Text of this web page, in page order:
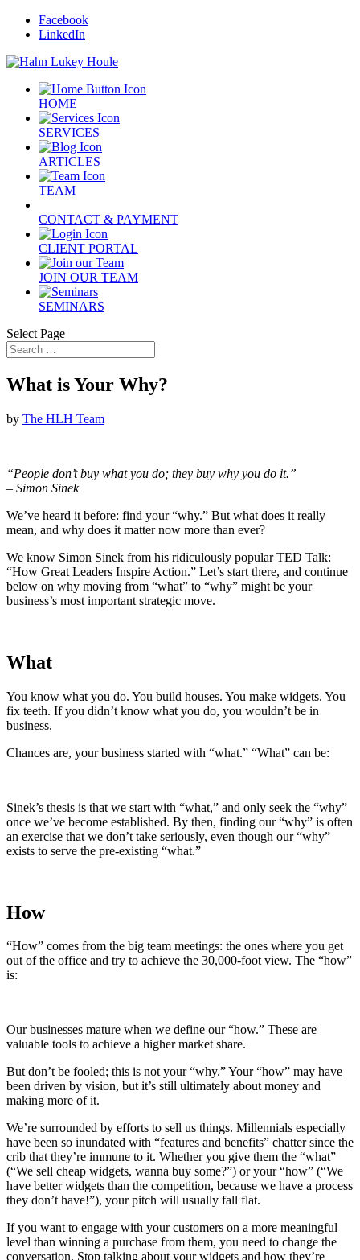
Facebook
LinkedIn
HOME
SERVICES
ARTICLES
TEAM
CONTACT & PAYMENT
CLIENT PORTAL
JOIN OUR TEAM
SEMINARS
Select Page
What is Your Why?
by The HLH Team
“People don’t buy what you do; they buy why you do it.”
– Simon Sinek
We’ve heard it before: find your “why.” But what does it really
mean, and why does it matter now more than ever?
We know Simon Sinek from his ridiculously popular TED Talk:
“How Great Leaders Inspire Action.” Let’s start there, and continue
below on why moving from “what” to “why” might be your
business’s most important strategic move.
What
You know what you do. You build houses. You make widgets. You
fix teeth. If you didn’t know what you do, you wouldn’t be in
business.
Chances are, your business started with “what.” “What” can be:
Sinek’s thesis is that we start with “what,” and only seek the “why”
once we’ve become established. By then, finding our “why” is often
an exercise that we don’t take seriously, even though our “why”
exists to serve the pre-existing “what.”
How
“How” comes from the big team meetings: the ones where you get
out of the office and try to achieve the 30,000-foot view. The “how”
is:
Our businesses mature when we define our “how.” These are
valuable tools to achieve a higher market share.
But don’t be fooled; this is not your “why.” Your “how” may have
been driven by vision, but it’s still ultimately about money and
making more of it.
We’re surrounded by efforts to sell us things. Millennials especially
have been so inundated with “features and benefits” chatter since the
crib that they’re immune to it. Whether you give them the “what”
(“We sell cheap widgets, wanna buy some?”) or your “how” (“We
have better widgets than the competition, because we have a process
they don’t have!”), your pitch will usually fall flat.
If you want to engage with your customers on a more meaningful
level than winning a purchase from them, you need to change the
conversation. Stop talking about your widgets and how they’re